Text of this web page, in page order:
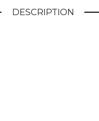
DESCRIPTION